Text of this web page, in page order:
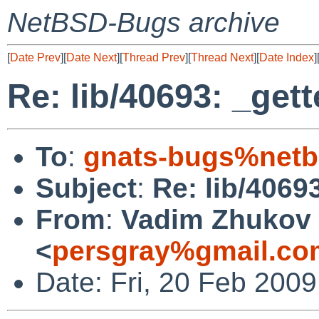
NetBSD-Bugs archive
[Date Prev][Date Next][Thread Prev][Thread Next][Date Index][
Re: lib/40693:
To: gnats-
Subject: Re: lib/
From: Vadim Zhukov
<
Date: Fri, 20 Feb